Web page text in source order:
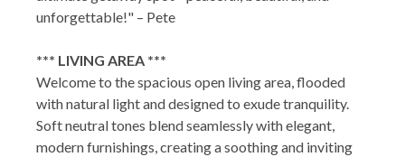
unforgettable!" – Pete
*** LIVING AREA ***
Welcome to the spacious open living area, flooded
with natural light and designed to exude tranquility.
Soft neutral tones blend seamlessly with elegant,
modern furnishings, creating a soothing and inviting